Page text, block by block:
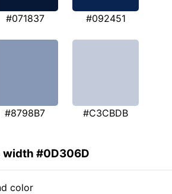
#071837 #092451
#8798B7 #C3CBDB
width #0D306D
color